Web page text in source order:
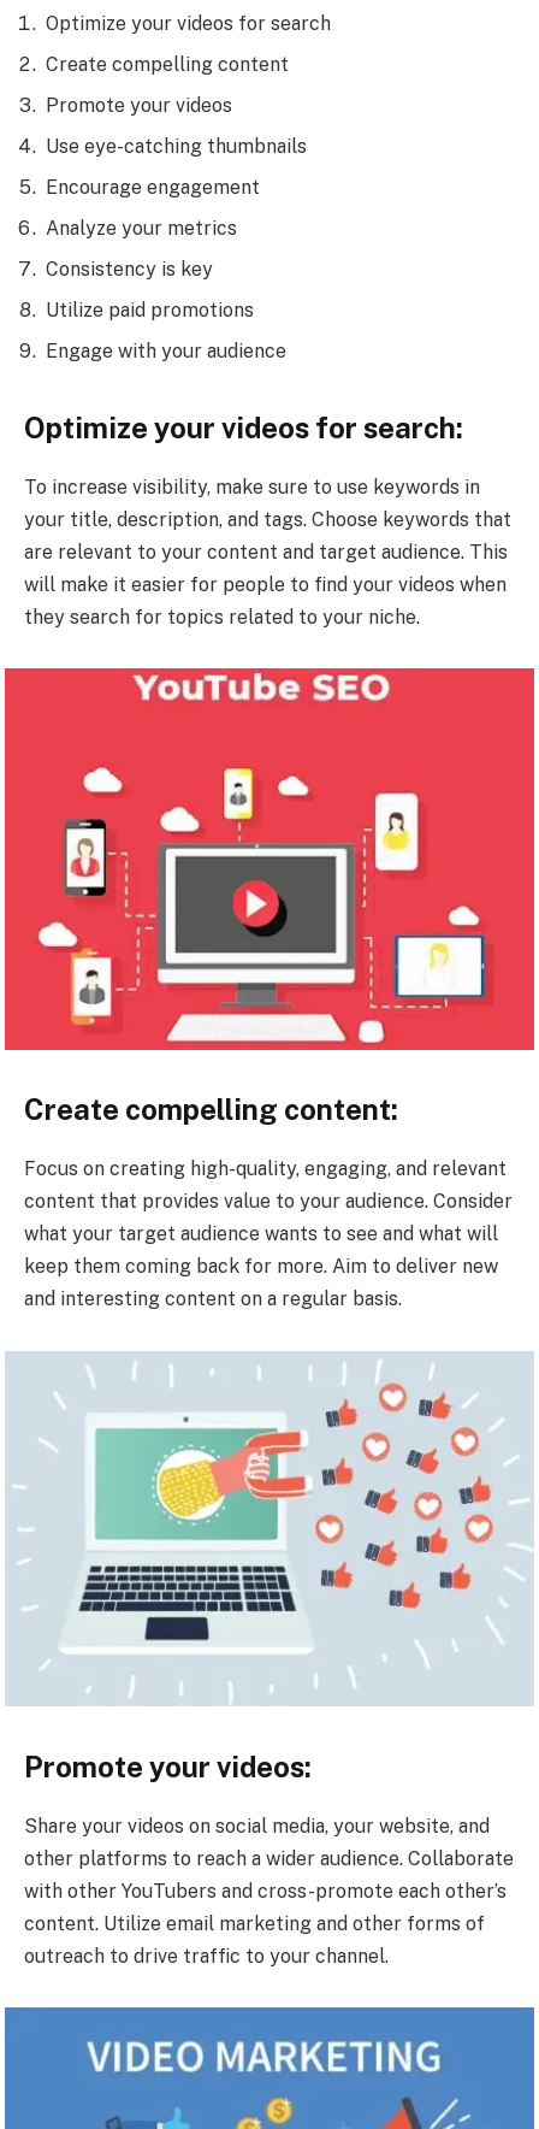
Optimize your videos for search
Create compelling content
Promote your videos
Use eye-catching thumbnails
Encourage engagement
Analyze your metrics
Consistency is key
Utilize paid promotions
Engage with your audience
Optimize your videos for search:
To increase visibility, make sure to use keywords in
your title, description, and tags. Choose keywords that
are relevant to your content and target audience. This
will make it easier for people to find your videos when
they search for topics related to your niche.
Create compelling content:
Focus on creating high-quality, engaging, and relevant
content that provides value to your audience. Consider
what your target audience wants to see and what will
keep them coming back for more. Aim to deliver new
and interesting content on a regular basis.
Promote your videos:
Share your videos on social media, your website, and
other platforms to reach a wider audience. Collaborate
with other YouTubers and cross-promote each other’s
content. Utilize email marketing and other forms of
outreach to drive traffic to your channel.